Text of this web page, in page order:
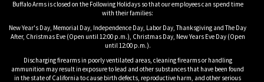
Buffalo Arms is closed on the Following Holidays so that our employees can spend time
with their families:
New Year's Day, Memorial Day, Independence Day, Labor Day, Thanksgiving and The Day
After, Christmas Eve (Open until 12:00 p.m.), Christmas Day, New Years Eve Day (Open
until 12:00 p.m.).
Discharging firearms in poorly ventilated areas, cleaning firearms or handling
ammunition may result in exposure to lead and other substances that have been found
in the state of California to cause birth defects, reproductive harm, and other serious